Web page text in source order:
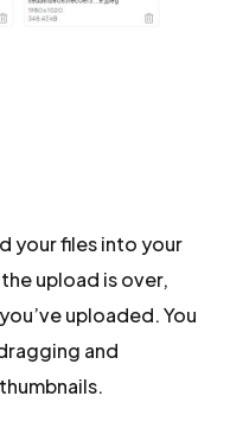
your files into your
upload is over,
uploaded. You
and